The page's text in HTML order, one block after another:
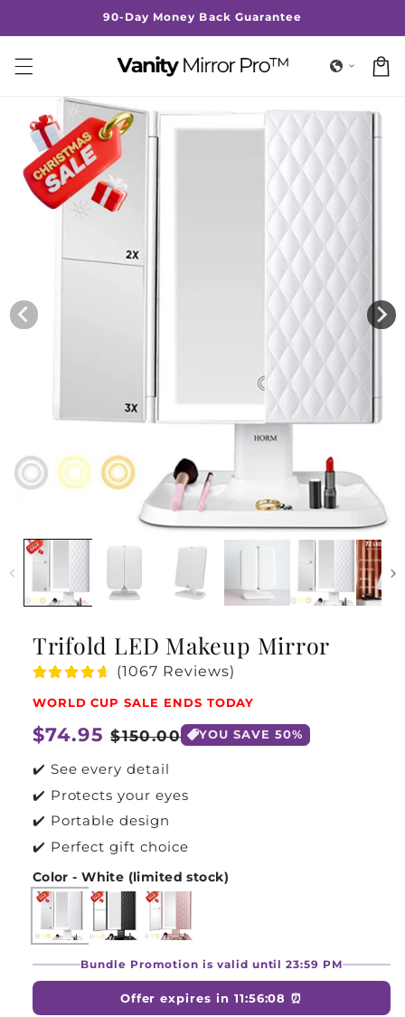
90-Day Money Back Guarantee
Cart
Skip to
product
information
Trifold LED Makeup Mirror
(1067 Reviews)
WORLD CUP SALE ENDS TODAY
Regular
price
$74.95 Sale
price
$150.00 YOU SAVE 50%
✔️ See every detail
✔️ Protects your eyes
✔️ Portable design
✔️ Perfect gift choice
Color - White (limited stock)
Bundle Promotion is valid until 23:59 PM
Offer expires in11:56:07 ⏰